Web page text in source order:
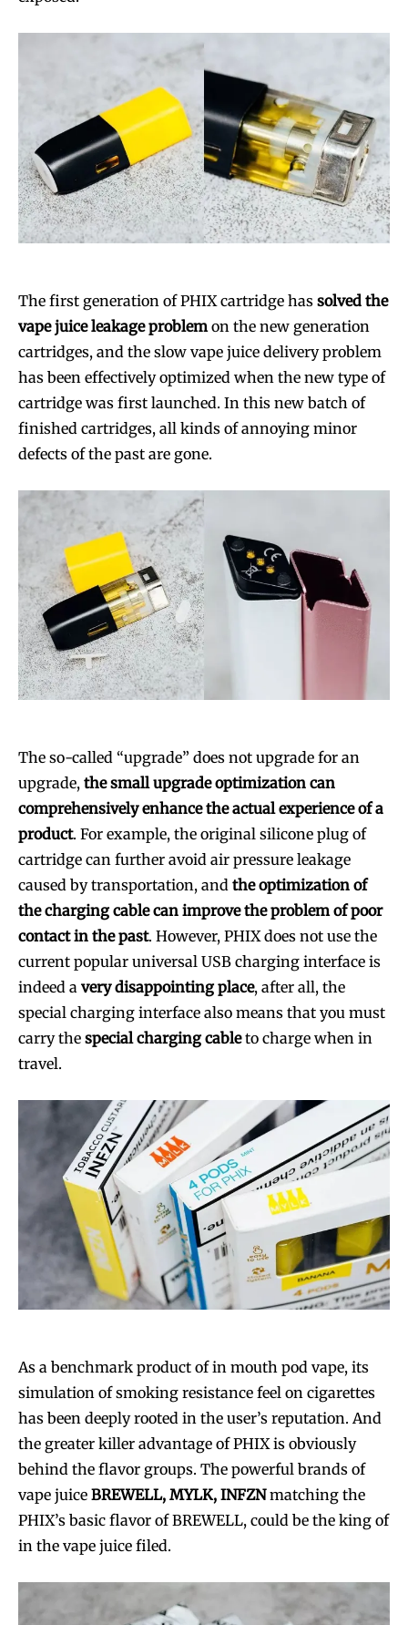
Join VAPEAST subscribers and
stay tuned with the hot vaping
SUBSCRIBE
Join VAPEAST subscribers and
stay tuned with the hot vaping
SUBSCRIBE
The first generation of PHIX cartridge has solved the
vape juice leakage problem on the new generation
cartridges, and the slow vape juice delivery problem
has been effectively optimized when the new type of
cartridge was first launched. In this new batch of
finished cartridges, all kinds of annoying minor
defects of the past are gone.
The so-called “upgrade” does not upgrade for an
upgrade, the small upgrade optimization can
comprehensively enhance the actual experience of a
product. For example, the original silicone plug of
cartridge can further avoid air pressure leakage
caused by transportation, and the optimization of
the charging cable can improve the problem of poor
contact in the past. However, PHIX does not use the
current popular universal USB charging interface is
indeed a very disappointing place, after all, the
special charging interface also means that you must
carry the special charging cableto charge when in
travel.
As a benchmark product of in mouth pod vape, its
simulation of smoking resistance feel on cigarettes
has been deeply rooted in the user’s reputation. And
the greater killer advantage of PHIX is obviously
behind the flavor groups. The powerful brands of
vape juice BREWELL, MYLK, INFZNmatching the
PHIX’s basic flavor of BREWELL, could be the king of
in the vape juice filed.